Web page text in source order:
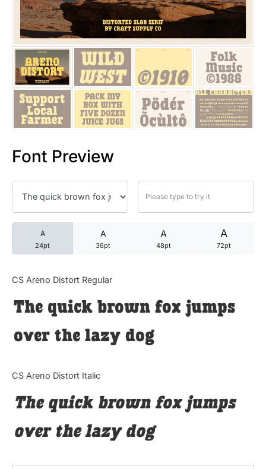
Font Preview
A
24pt
A
36pt
A
48pt
A
72pt
CS Areno Distort Regular
The quick brown fox jumps
over the lazy dog
CS Areno Distort Italic
The quick brown fox jumps
over the lazy dog
25 Trust Quotes About
25 Quotes About Reading
25 Princess Bride Quotes
25 Loyalty Quotes About
25 Forrest Gump Quotes
25 Robin Williams Quotes
25 David Goggins Quotes
Articles
Bundle